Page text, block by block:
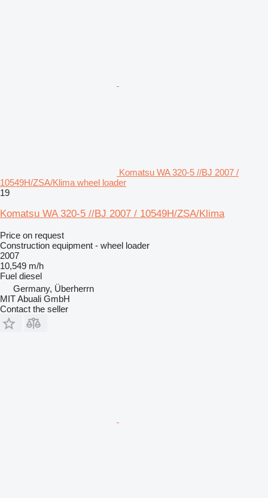
Komatsu WA 320-5 //BJ 2007 /
10549H/ZSA/Klima wheel loader
19
Komatsu WA 320-5 //BJ 2007 / 10549H/ZSA/Klima
Price on request
Construction equipment - wheel loader
2007
10,549 m/h
Fuel diesel
Germany, Überherrn
MIT Abuali GmbH
Contact the seller